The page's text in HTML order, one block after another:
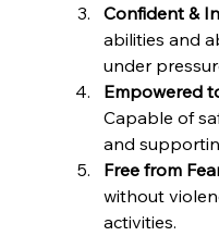
Confident &
abilities and
under
Empowered
Capable of
and
Free from
without
activities.